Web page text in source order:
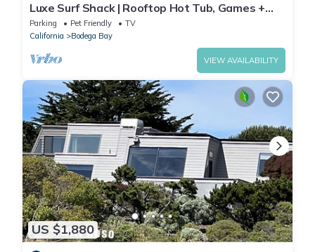
Luxe Surf Shack | Rooftop Hot Tub, Games +
Near Beach
Parking Pet Friendly
TV
California
Bodega Bay
VIEW AVAILABILITY
US $1,880